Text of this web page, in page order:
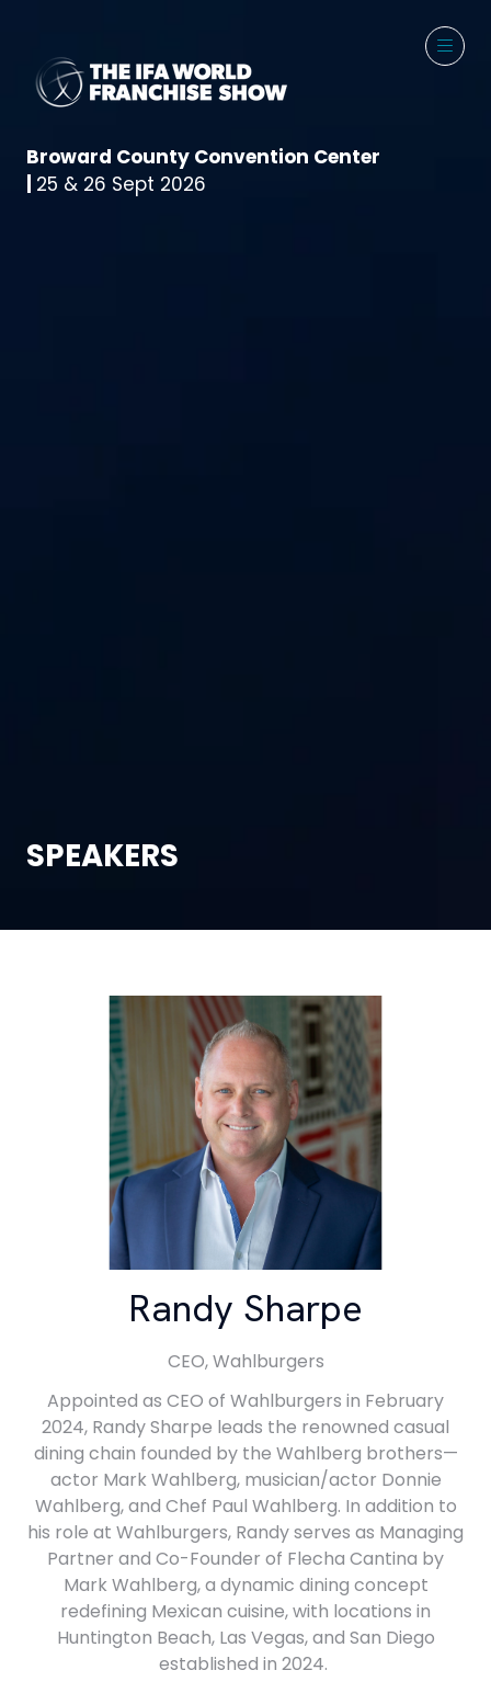
Broward County Convention Center
25 & 26 Sept 2026
SPEAKERS
Randy Sharpe
CEO,Wahlburgers
Appointed as CEO of Wahlburgers in February
2024, Randy Sharpe leads the renowned casual
dining chain founded by the Wahlberg brothers—
actor Mark Wahlberg, musician/actor Donnie
Wahlberg, and Chef Paul Wahlberg. In addition to
his role at Wahlburgers, Randy serves as Managing
Partner and Co-Founder of Flecha Cantina by
Mark Wahlberg, a dynamic dining concept
redefining Mexican cuisine, with locations in
Huntington Beach, Las Vegas, and San Diego
established in 2024. ​